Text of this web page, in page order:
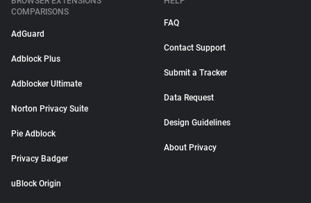
COMPARISONS
AdGuard
Adblock Plus
Adblocker Ultimate
Norton Privacy Suite
Pie Adblock
Privacy Badger
uBlock Origin
FAQ
Contact Support
Submit a Tracker
Data Request
Design Guidelines
About Privacy